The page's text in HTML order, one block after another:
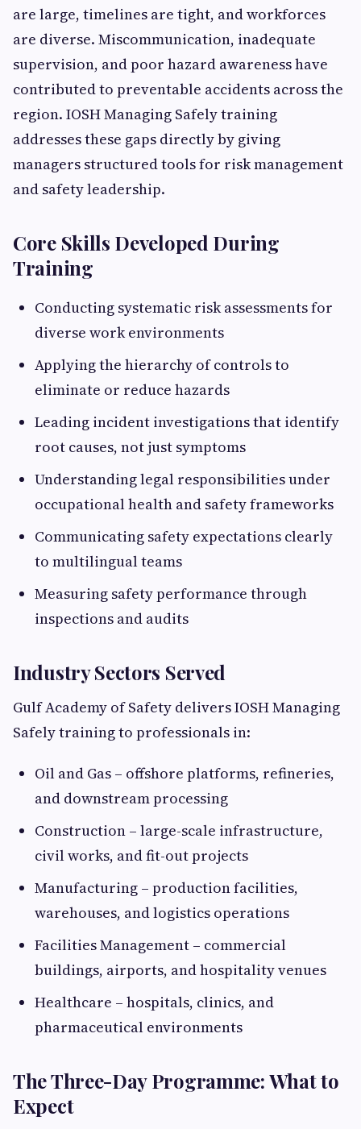
are large, timelines are tight, and workforces
are diverse. Miscommunication, inadequate
supervision, and poor hazard awareness have
contributed to preventable accidents across the
region. IOSH Managing Safely training
addresses these gaps directly by giving
managers structured tools for risk management
and safety leadership.
Core Skills Developed During
Training
Conducting systematic risk assessments for
diverse work environments
Applying the hierarchy of controls to
eliminate or reduce hazards
Leading incident investigations that identify
root causes, not just symptoms
Understanding legal responsibilities under
occupational health and safety frameworks
Communicating safety expectations clearly
to multilingual teams
Measuring safety performance through
inspections and audits
Industry Sectors Served
Gulf Academy of Safety delivers IOSH Managing
Safely training to professionals in:
Oil and Gas – offshore platforms, refineries,
and downstream processing
Construction – large-scale infrastructure,
civil works, and fit-out projects
Manufacturing – production facilities,
warehouses, and logistics operations
Facilities Management – commercial
buildings, airports, and hospitality venues
Healthcare – hospitals, clinics, and
pharmaceutical environments
The Three-Day Programme: What to
Expect